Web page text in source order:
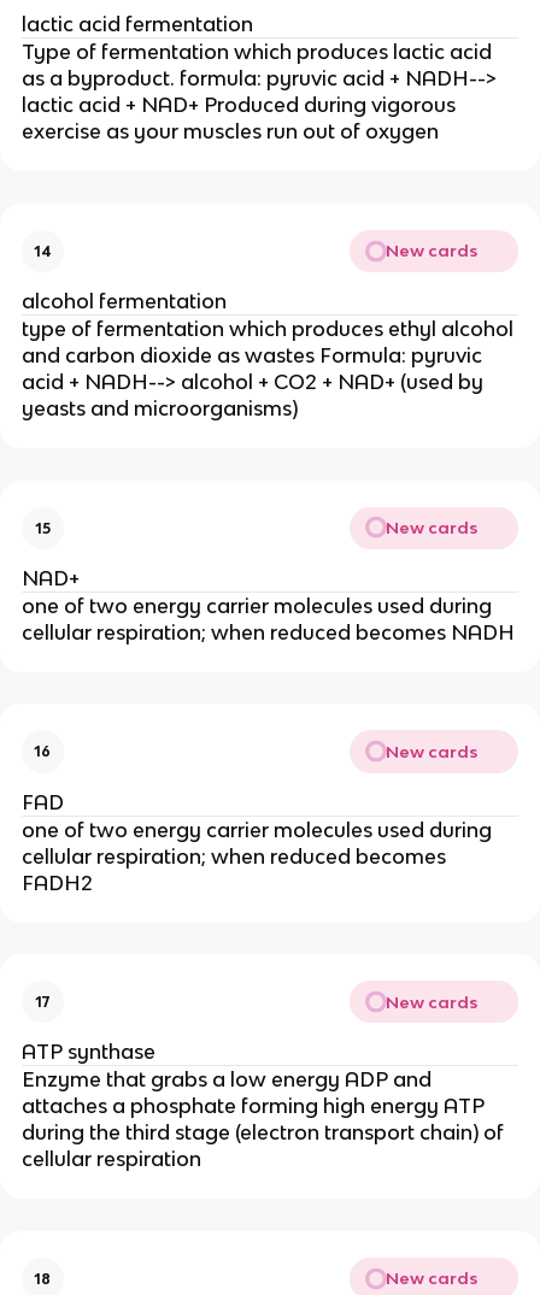
lactic acid fermentation
Type of fermentation which produces lactic acid
as a byproduct. formula: pyruvic acid + NADH-->
lactic acid + NAD+ Produced during vigorous
exercise as your muscles run out of oxygen
14 New cards
alcohol fermentation
type of fermentation which produces ethyl alcohol
and carbon dioxide as wastes Formula: pyruvic
acid + NADH--> alcohol + CO2 + NAD+ (used by
yeasts and microorganisms)
15 New cards
NAD+
one of two energy carrier molecules used during
cellular respiration; when reduced becomes NADH
16 New cards
FAD
one of two energy carrier molecules used during
cellular respiration; when reduced becomes
FADH2
17 New cards
ATP synthase
Enzyme that grabs a low energy ADP and
attaches a phosphate forming high energy ATP
during the third stage (electron transport chain) of
cellular respiration
18 New cards